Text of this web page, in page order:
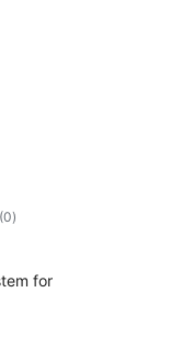
(0total
ratings
)
for